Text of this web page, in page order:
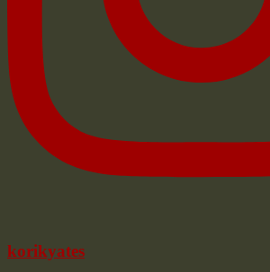
korikyates